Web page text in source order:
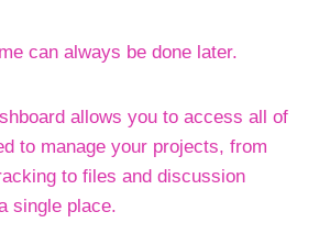
can always be done later.
allows you to access all of
to manage your projects, from
to files and discussion
single place.